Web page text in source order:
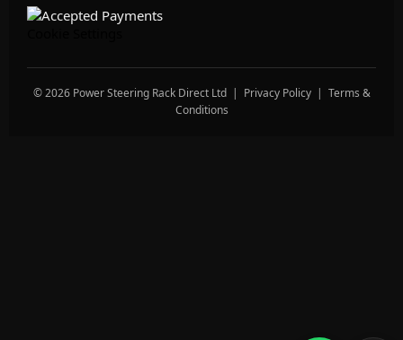
© 2026 Power Steering Rack Direct Ltd | Privacy Policy| Terms &
Conditions